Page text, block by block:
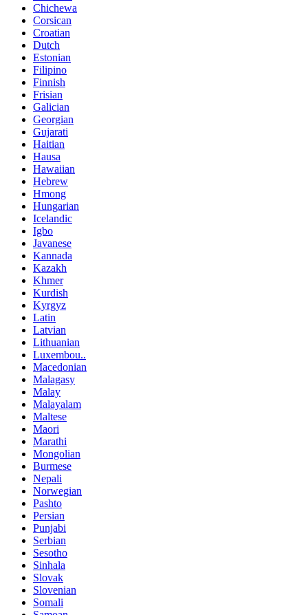
Chichewa
Corsican
Croatian
Dutch
Estonian
Filipino
Finnish
Frisian
Galician
Georgian
Gujarati
Haitian
Hausa
Hawaiian
Hebrew
Hmong
Hungarian
Icelandic
Igbo
Javanese
Kannada
Kazakh
Khmer
Kurdish
Kyrgyz
Latin
Latvian
Lithuanian
Luxembou..
Macedonian
Malagasy
Malay
Malayalam
Maltese
Maori
Marathi
Mongolian
Burmese
Nepali
Norwegian
Pashto
Persian
Punjabi
Serbian
Sesotho
Sinhala
Slovak
Slovenian
Somali